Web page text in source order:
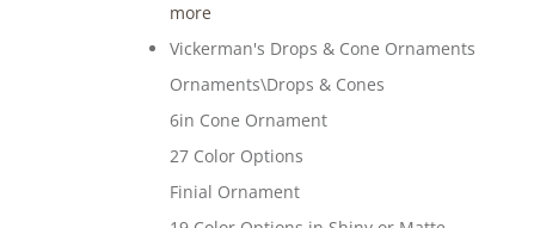
more
Vickerman's Drops & Cone Ornaments
Ornaments\Drops & Cones
6in Cone Ornament
27 Color Options
Finial Ornament